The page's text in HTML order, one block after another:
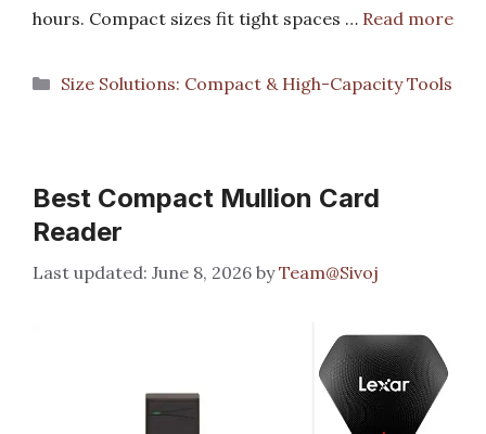
hours. Compact sizes fit tight spaces … Read more
Categories
Size Solutions: Compact & High-Capacity Tools
Best Compact Mullion Card
Reader
June 8, 2026 byTeam@Sivoj